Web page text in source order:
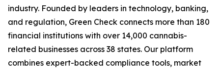
industry. Founded by leaders in technology, banking,
and regulation, Green Check connects more than 180
financial institutions with over 14,000 cannabis-
related businesses across 38 states. Our platform
combines expert-backed compliance tools, market